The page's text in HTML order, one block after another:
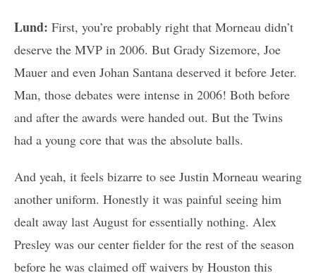
Lund: First, you’re probably right that Morneau didn’t
deserve the MVP in 2006. But Grady Sizemore, Joe
Mauer and even Johan Santana deserved it before Jeter.
Man, those debates were intense in 2006! Both before
and after the awards were handed out. But the Twins
had a young core that was the absolute balls.
And yeah, it feels bizarre to see Justin Morneau wearing
another uniform. Honestly it was painful seeing him
dealt away last August for essentially nothing. Alex
Presley was our center fielder for the rest of the season
before he was claimed off waivers by Houston this